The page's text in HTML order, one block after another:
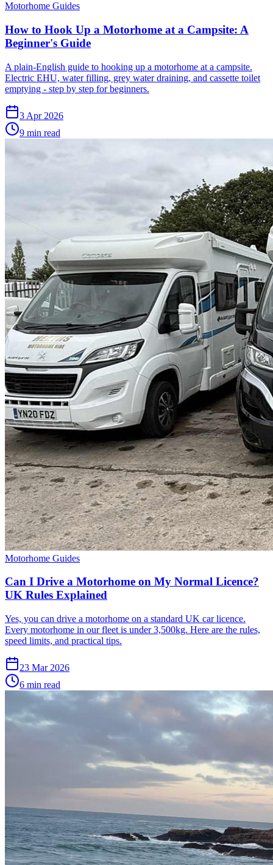
Motorhome Guides
How to Hook Up a Motorhome at a Campsite: A
Beginner's Guide
A plain-English guide to hooking up a motorhome at a campsite.
Electric EHU, water filling, grey water draining, and cassette toilet
emptying - step by step for beginners.
3 Apr 2026
9 min read
Motorhome Guides
Can I Drive a Motorhome on My Normal Licence?
UK Rules Explained
Yes, you can drive a motorhome on a standard UK car licence.
Every motorhome in our fleet is under 3,500kg. Here are the rules,
speed limits, and practical tips.
23 Mar 2026
6 min read